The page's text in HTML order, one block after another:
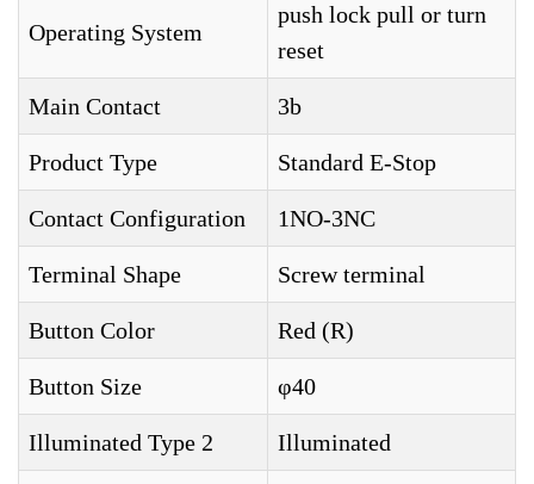
Operating System
push lock pull or turn
reset
Main Contact 3b
Product Type Standard E-Stop
Contact Configuration 1NO-3NC
Terminal Shape Screw terminal
Button Color Red (R)
Button Size φ40
Illuminated Type 2 Illuminated